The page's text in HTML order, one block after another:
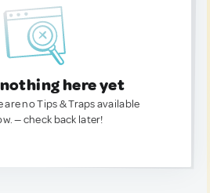
here yet
are no Tips & Traps available
— check back later!